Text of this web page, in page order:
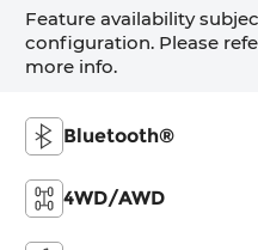
Feature availability
configuration. Please
more info.
Bluetooth®
4WD/AWD